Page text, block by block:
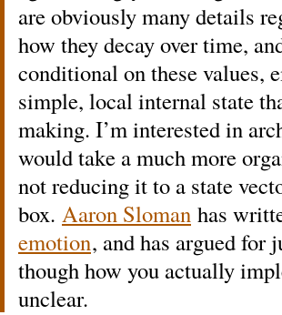
are obviously many details
how they decay over time,
conditional on these values,
simple, local internal state
making. I’m interested in
would take a much more
not reducing it to a state
box. Aaron Sloman has
emotion, and has argued for
though how you actually
unclear.